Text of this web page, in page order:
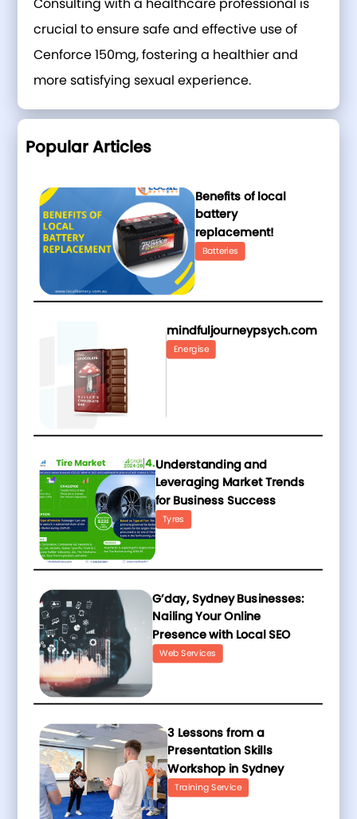
crucial to ensure safe and effective use of
Cenforce 150mg, fostering a healthier and
more satisfying sexual experience.
Popular Articles
Benefits of local
battery
replacement!
Batteries
mindfuljourneypsych.com
Energise
Understanding and
Leveraging Market Trends
for Business Success
Tyres
G’day, Sydney Businesses:
Nailing Your Online
Presence with Local SEO
Web Services
3 Lessons from a
Presentation Skills
Workshop in Sydney
Training Service